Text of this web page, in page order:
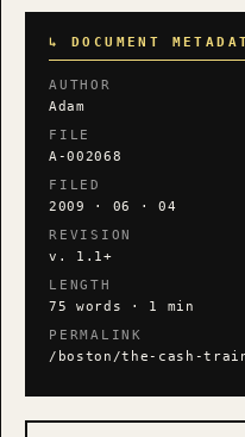
↳ DOCUMENT
AUTHOR
Adam
FILE
A-002068
FILED
2009 · 06 · 04
REVISION
v. 1.1+
LENGTH
75 words · 1 min
PERMALINK
/boston/the-cash-